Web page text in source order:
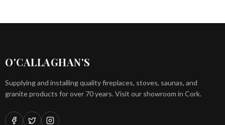
O'CALLAGHAN'S
Supplying and installing quality fireplaces, stoves, saunas, and
granite products for over 70 years. Visit our showroom in Cork.